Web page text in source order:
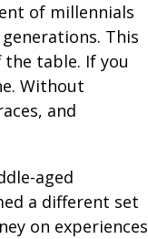
of millennials
This
table. If you
Without
and
aged
a different set
on experiences